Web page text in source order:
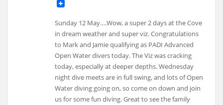
Sunday 12 May….Wow, a super 2 days at the Cove
in dream weather and super viz. Congratulations
to Mark and Jamie qualifying as PADI Advanced
Open Water divers today. The Viz was cracking
today, especially at deeper depths. Wednesday
night dive meets are in full swing, and lots of Open
Water diving going on, so come on down and join
us for some fun diving. Great to see the family